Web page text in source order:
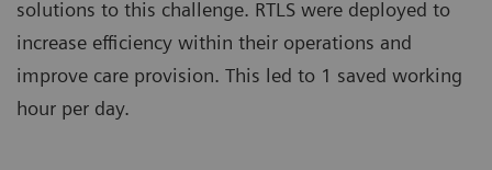
solutions to this challenge. RTLS were deployed to
increase efficiency within their operations and
improve care provision. This led to 1 saved working
hour per day.